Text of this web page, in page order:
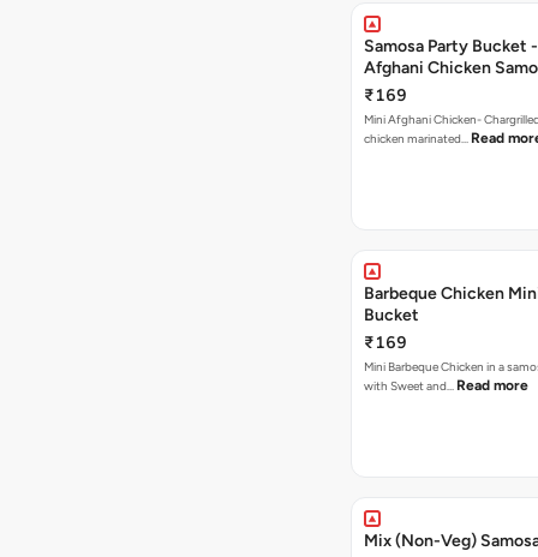
Samosa Party Bucket
Afghani Chicken
₹169
Mini Afghani Chicken-
chicken marinated… Read
Barbeque Chicken
Bucket
₹169
Mini Barbeque Chicken in a
with Sweet and… Read more
Mix (Non-Veg)